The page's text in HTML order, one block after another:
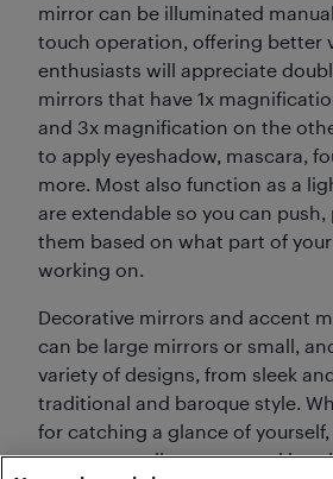
mirror can be illuminated
touch operation, offering better
enthusiasts will appreciate
mirrors that have 1x
and 3x magnification on the
to apply eyeshadow, mascara,
more. Most also function as a
are extendable so you can
them based on what part of your
working on.
Decorative mirrors and accent
can be large mirrors or small,
variety of designs, from sleek
traditional and baroque style.
for catching a glance of
open up smaller rooms making